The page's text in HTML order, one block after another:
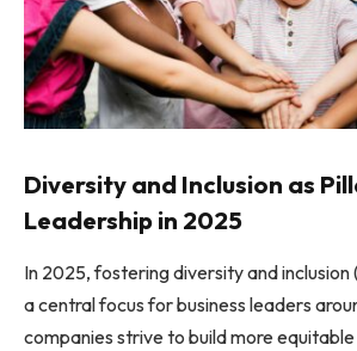
Diversity and Inclusion as
Leadership in 2025
In 2025, fostering diversity and inclusion
a central focus for business leaders
companies strive to build more equitable